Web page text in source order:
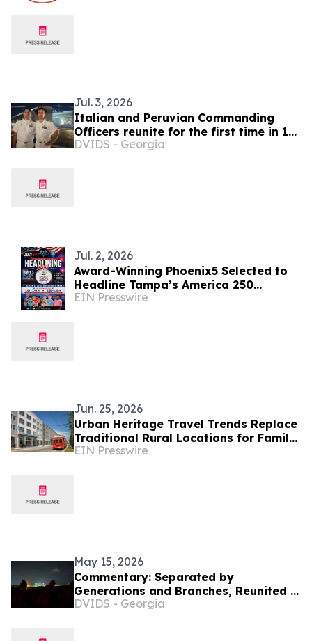
Jul. 3, 2026
Italian and Peruvian Commanding
Officers reunite for the first time in 19
years after graduating the Italian
DVIDS - Georgia
Jul. 2, 2026
Award-Winning Phoenix5 Selected to
Headline Tampa’s America 250
Celebration
EIN Presswire
Jun. 25, 2026
Urban Heritage Travel Trends Replace
Traditional Rural Locations for Family
Groups
EIN Presswire
May 15, 2026
Commentary: Separated by
Generations and Branches, Reunited in
Service
DVIDS - Georgia